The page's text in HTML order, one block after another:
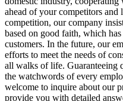
ahead of your competitors
competition, our company
based on good faith, which
customers. In the future, our
efforts to meet the needs of
all walks of life. Guaranteeing
the watchwords of every
welcome to inquire about our
provide you with detailed